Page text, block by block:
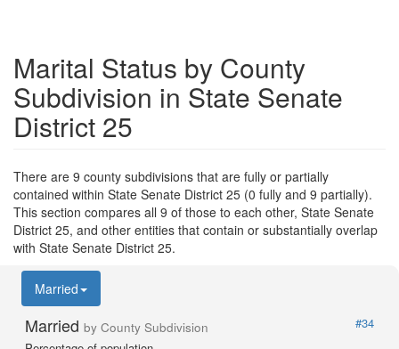
Marital Status by County
Subdivision in State Senate
District 25
There are 9 county subdivisions that are fully or partially
contained within State Senate District 25 (0 fully and 9 partially).
This section compares all 9 of those to each other, State Senate
District 25, and other entities that contain or substantially overlap
with State Senate District 25.
Married
Married by County Subdivision
#34